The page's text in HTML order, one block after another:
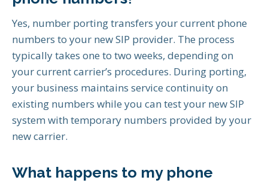
Yes, number porting transfers your current phone
numbers to your new SIP provider. The process
typically takes one to two weeks, depending on
your current carrier’s procedures. During porting,
your business maintains service continuity on
existing numbers while you can test your new SIP
system with temporary numbers provided by your
new carrier.
What happens to my phone